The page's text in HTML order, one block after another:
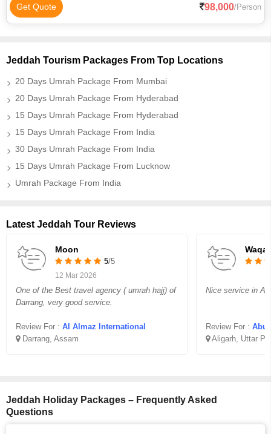
Get Quote 98,000/Person
Jeddah Tourism Packages From Top Locations
20 Days Umrah Package From Mumbai
20 Days Umrah Package From Hyderabad
15 Days Umrah Package From Hyderabad
15 Days Umrah Package From India
30 Days Umrah Package From India
15 Days Umrah Package From Lucknow
Umrah Package From India
Latest Jeddah Tour Reviews
Moon
5/5
12 Mar 2026
One of the Best travel agency ( umrah hajj) of
Darrang, very good service.
Review For : Al Almaz International
Darrang, Assam
Nice service in
Review For : Abu
Aligarh, Uttar
Jeddah Holiday Packages – Frequently Asked
Questions